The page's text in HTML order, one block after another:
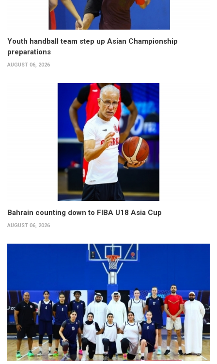
Youth handball team step up Asian Championship
preparations
AUGUST 06, 2026
Bahrain counting down to FIBA U18 Asia Cup
AUGUST 06, 2026